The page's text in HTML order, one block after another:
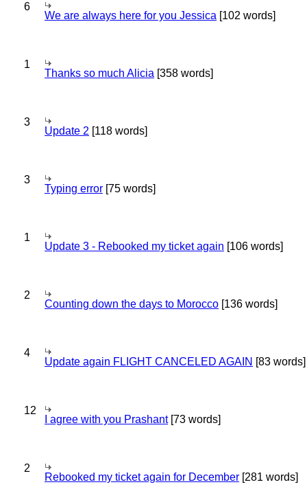
6
We are always here for you Jessica [102 words]
1
Thanks so much Alicia [358 words]
3
Update 2 [118 words]
3
Typing error [75 words]
1
Update 3 - Rebooked my ticket again [106 words]
2
Counting down the days to Morocco [136 words]
4
Update again FLIGHT CANCELED AGAIN [83 words]
12
I agree with you Prashant[73 words]
2
Rebooked my ticket again for December [281 words]